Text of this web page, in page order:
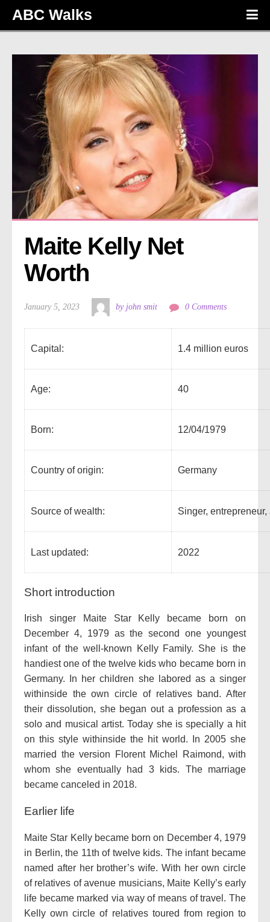
ABC Walks
Maite Kelly Net
Worth
January 5, 2023 by john smit 0 Comments
Capital: 1.4 million euros
Age: 40
Born: 12/04/1979
Country of origin: Germany
Source of wealth: Singer, entrepreneur,
Last updated: 2022
Short introduction
Irish singer Maite Star Kelly became born on
December 4, 1979 as the second one youngest
infant of the well-known Kelly Family. She is the
handiest one of the twelve kids who became born in
Germany. In her children she labored as a singer
withinside the own circle of relatives band. After
their dissolution, she began out a profession as a
solo and musical artist. Today she is specially a hit
on this style withinside the hit world. In 2005 she
married the version Florent Michel Raimond, with
whom she eventually had 3 kids. The marriage
became canceled in 2018.
Earlier life
Maite Star Kelly became born on December 4, 1979
in Berlin, the 11th of twelve kids. The infant became
named after her brother’s wife. With her own circle
of relatives of avenue musicians, Maite Kelly’s early
life became marked via way of means of travel. The
Kelly own circle of relatives toured from region to